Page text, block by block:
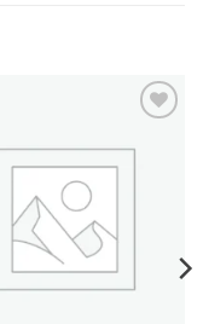
wishlist